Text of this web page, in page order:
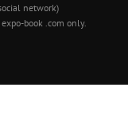
network)
book .com only.